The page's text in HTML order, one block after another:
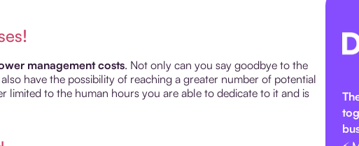
management costs. Not only can you say goodbye to the
have the possibility of reaching a greater number of potential
limited to the human hours you are able to dedicate to it and is